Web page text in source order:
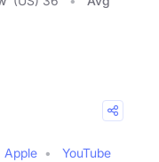
Apple
YouTube